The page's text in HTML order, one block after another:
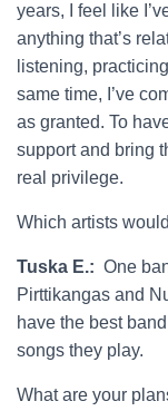
years, I feel like
anything that’s
listening,
same time, I’ve
as granted. To
support and bring
real privilege.
Which artists
Tuska E.: One
Pirttikangas and
have the best
songs they play.
What are your